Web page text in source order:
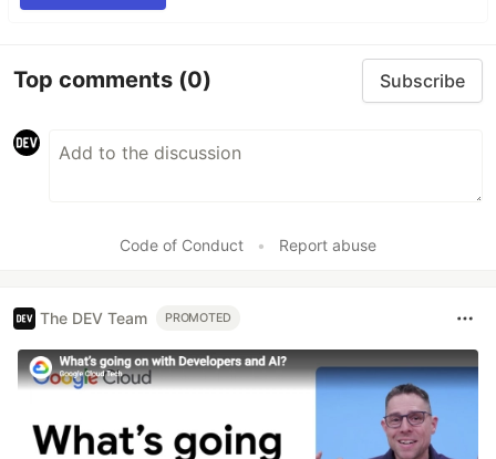
Top comments (0) Subscribe
Code of Conduct • Report abuse
The DEV Team PROMOTED